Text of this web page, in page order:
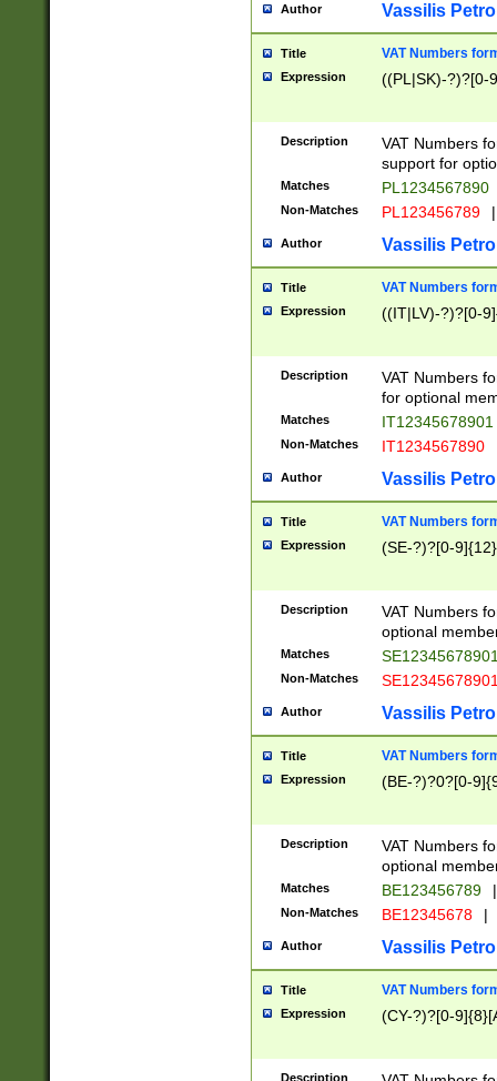
Author Vassilis
Title VAT Numbers
Expression ((PL|SK)-?)?[0-
Description
VAT Numbers
support for
Matches PL1234567890
Non-Matches PL123456789 |
Author Vassilis
Title VAT Numbers
Expression ((IT|LV)-?)?[0-
Description
VAT Numbers
for optional
Matches IT12345678901
Non-Matches IT1234567890
Author Vassilis
Title VAT Numbers
Expression (SE-?)?[0-9]{12}
Description
VAT Numbers
optional
Matches
Non-Matches
Author Vassilis
Title VAT Numbers
Expression (BE-?)?0?[0-
Description
VAT Numbers
optional
Matches BE123456789 |
Non-Matches BE12345678 |
Author Vassilis
Title VAT Numbers
Expression (CY-?)?[0-
Description